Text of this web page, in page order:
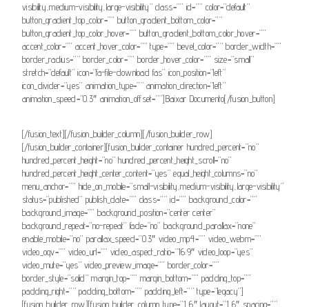
visibility,medium-visibility,large-visibility” class=”” id=”” color=”default”
button_gradient_top_color=”” button_gradient_bottom_color=””
button_gradient_top_color_hover=”” button_gradient_bottom_color_hover=””
accent_color=”” accent_hover_color=”” type=”” bevel_color=”” border_width=””
border_radius=”” border_color=”” border_hover_color=”” size=”small”
stretch=”default” icon=”fa-file-download fas” icon_position=”left”
icon_divider=”yes” animation_type=”” animation_direction=”left”
animation_speed=”0.3″ animation_offset=””]Baixar Documento[/fusion_button]
[/fusion_text][/fusion_builder_column][/fusion_builder_row]
[/fusion_builder_container][fusion_builder_container hundred_percent=”no”
hundred_percent_height=”no” hundred_percent_height_scroll=”no”
hundred_percent_height_center_content=”yes” equal_height_columns=”no”
menu_anchor=”” hide_on_mobile=”small-visibility,medium-visibility,large-visibility”
status=”published” publish_date=”” class=”” id=”” background_color=””
background_image=”” background_position=”center center”
background_repeat=”no-repeat” fade=”no” background_parallax=”none”
enable_mobile=”no” parallax_speed=”0.3″ video_mp4=”” video_webm=””
video_ogv=”” video_url=”” video_aspect_ratio=”16:9″ video_loop=”yes”
video_mute=”yes” video_preview_image=”” border_color=””
border_style=”solid” margin_top=”” margin_bottom=”” padding_top=””
padding_right=”” padding_bottom=”” padding_left=”” type=”legacy”]
[fusion_builder_row][fusion_builder_column type=”1_6″ layout=”1_6″ spacing=””